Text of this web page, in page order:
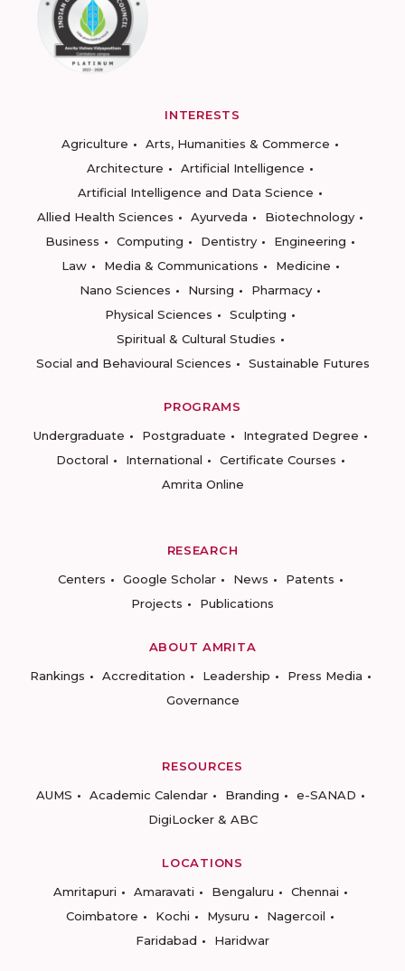
INTERESTS
Agriculture
Arts, Humanities & Commerce
Architecture
Artificial Intelligence
Artificial Intelligence and Data Science
Allied Health Sciences
Ayurveda
Biotechnology
Business
Computing Dentistry
Engineering
Law
Media & Communications
Medicine
Nano Sciences
Nursing
Pharmacy
Physical Sciences
Sculpting
Spiritual & Cultural Studies
Social and Behavioural Sciences
Sustainable Futures
PROGRAMS
Undergraduate
Postgraduate
Integrated Degree
Doctoral
International
Certificate Courses
Amrita Online
RESEARCH
Centers
Google Scholar News
Patents
Projects
Publications
ABOUT AMRITA
Rankings
Accreditation Leadership
Press Media
Governance
RESOURCES
AUMS
Academic Calendar Branding
e-SANAD
DigiLocker & ABC
LOCATIONS
Amritapuri
Amaravati Bengaluru
Chennai
Coimbatore
Kochi Mysuru
Nagercoil
Faridabad
Haridwar